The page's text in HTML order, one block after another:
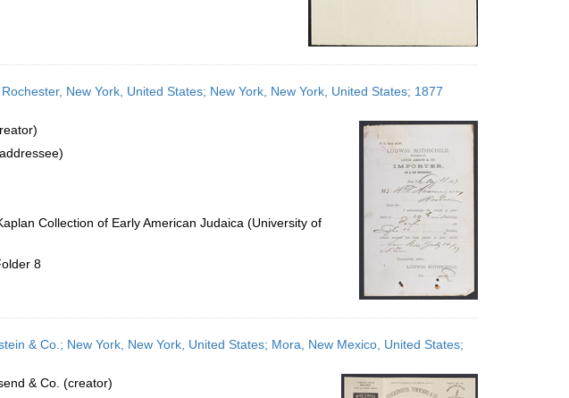
New York, United States; New York, New York, United States; 1877
Collection of Early American Judaica (University of
8
& Co.; New York, New York, United States; Mora, New Mexico, United States;
& Co. (creator)